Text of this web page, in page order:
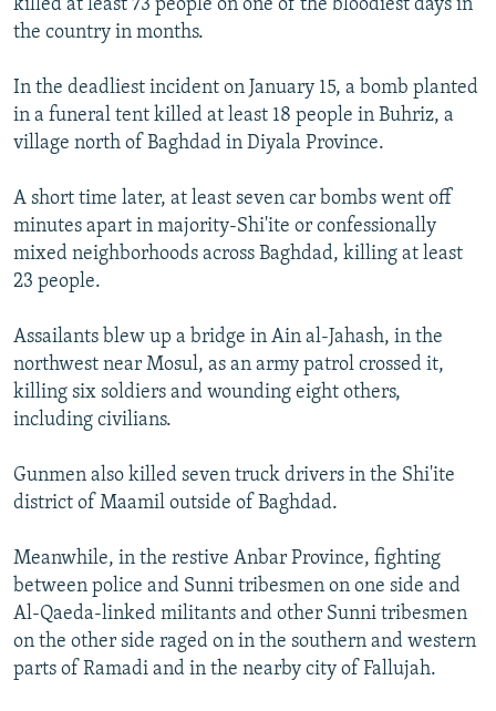
All RFE/RL sites
killed at least 73 people on one of the bloodiest days in
the country in months.
In the deadliest incident on January 15, a bomb planted
in a funeral tent killed at least 18 people in Buhriz, a
village north of Baghdad in Diyala Province.
A short time later, at least seven car bombs went off
minutes apart in majority-Shi'ite or confessionally
mixed neighborhoods across Baghdad, killing at least
23 people.
Assailants blew up a bridge in Ain al-Jahash, in the
northwest near Mosul, as an army patrol crossed it,
killing six soldiers and wounding eight others,
including civilians.
Gunmen also killed seven truck drivers in the Shi'ite
district of Maamil outside of Baghdad.
Meanwhile, in the restive Anbar Province, fighting
between police and Sunni tribesmen on one side and
Al-Qaeda-linked militants and other Sunni tribesmen
on the other side raged on in the southern and western
parts of Ramadi and in the nearby city of Fallujah.